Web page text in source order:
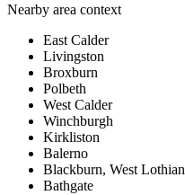
Nearby area context
East Calder
Livingston
Broxburn
Polbeth
West Calder
Winchburgh
Kirkliston
Balerno
Blackburn, West Lothian
Bathgate